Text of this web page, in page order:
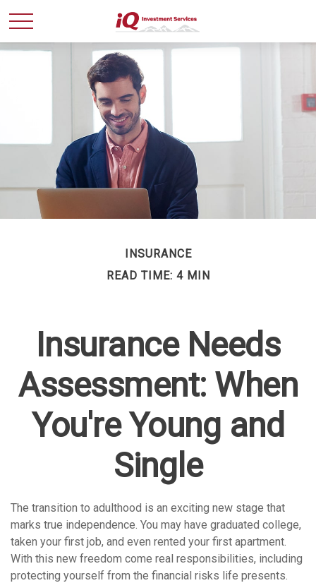
INSURANCE
READ TIME: 4 MIN
Insurance Needs
Assessment: When
You're Young and
Single
The transition to adulthood is an exciting new stage that
marks true independence. You may have graduated college,
taken your first job, and even rented your first apartment.
With this new freedom come real responsibilities, including
protecting yourself from the financial risks life presents.